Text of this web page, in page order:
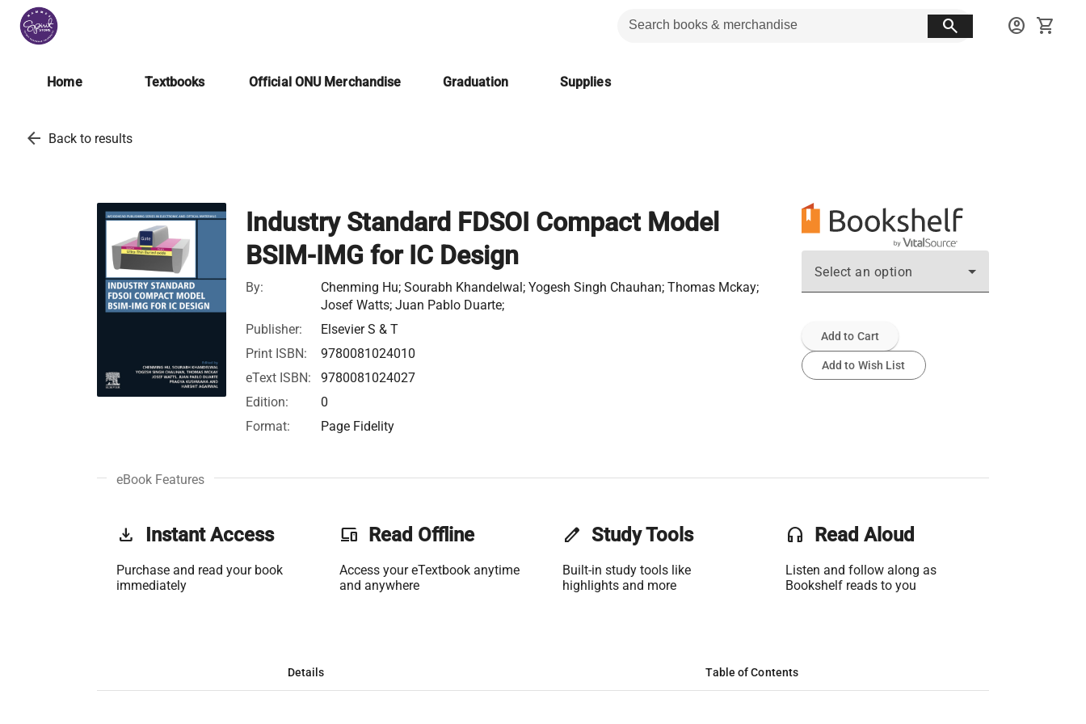
search account_circle shopping_cart
Home Textbooks Official ONU Merchandise Graduation Supplies
arrow_back Back to results
Industry Standard FDSOI Compact Model
BSIM-IMG for IC Design
By:
Chenming Hu; Sourabh Khandelwal; Yogesh Singh Chauhan; Thomas Mckay;
Josef Watts; Juan Pablo Duarte;
Publisher:
Elsevier S & T
Print ISBN:
9780081024010
eText ISBN:
9780081024027
Edition:
0
Format:
Page Fidelity
Select an option
Add to Cart
Add to Wish List
eBook Features
get_app Instant Access
Purchase and read your book
immediately
phonelink Read Offline
Access your eTextbook anytime
and anywhere
edit Study Tools
Built-in study tools like
highlights and more
headset Read Aloud
Listen and follow along as
Bookshelf reads to you
Details Table of Contents